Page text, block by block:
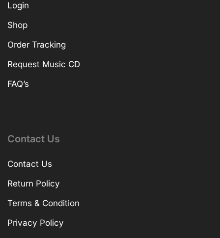
Login
Shop
Order Tracking
Request Music CD
FAQ’s
Contact Us
Contact Us
Return Policy
Terms & Condition
Privacy Policy